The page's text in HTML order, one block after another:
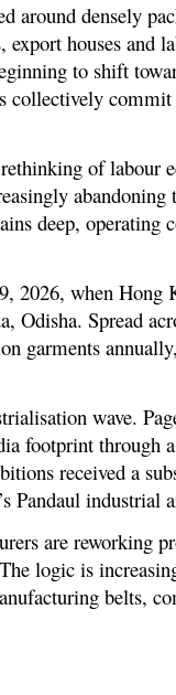
around densely
houses and
to shift
collectively
of labour
deep, operating
when Hong
Spread
garments
wave.
footprint through
received a
Pandaul industrial
are reworking
logic is
belts,